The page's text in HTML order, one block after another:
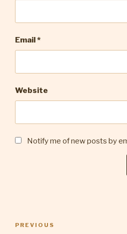
Email*
Website
Notify me of new posts by
Previous
PREVIOUS